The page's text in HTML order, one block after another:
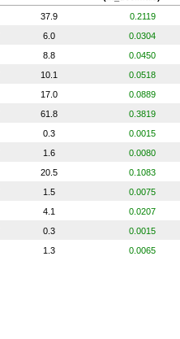
37.9
0.2119
6.0
0.0304
8.8
0.0450
10.1
0.0518
17.0
0.0889
61.8
0.3819
0.3
0.0015
1.6
0.0080
20.5
0.1083
1.5
0.0075
4.1
0.0207
0.3
0.0015
1.3 0.0065